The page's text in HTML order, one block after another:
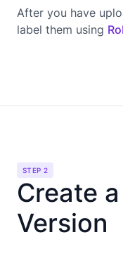
After you have
label them using
STEP 2
Create
Version